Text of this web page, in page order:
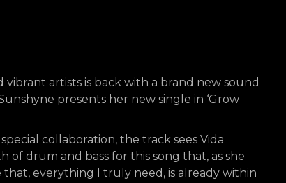
vibrant artists is back with a brand new sound
presents her new single in ‘Grow
collaboration, the track sees Vida
drum and bass for this song that, as she
that, everything I truly need, is already within